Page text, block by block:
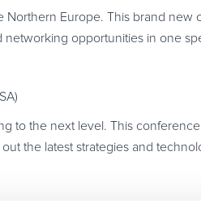
Europe. This brand new
opportunities in one
to the next level. This
the latest strategies and